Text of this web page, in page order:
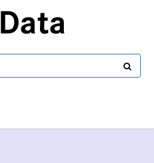
Data